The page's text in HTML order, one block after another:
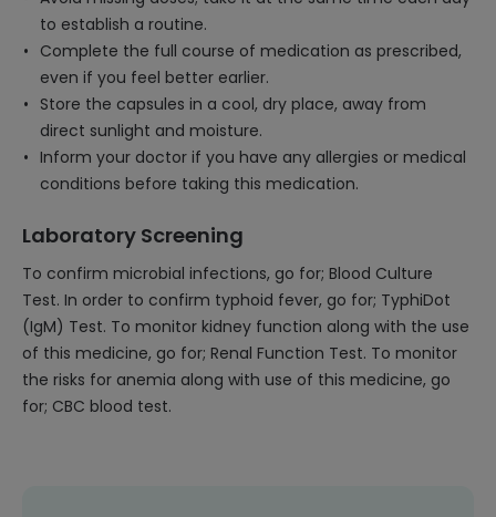
to establish a routine.
Complete the full course of medication as prescribed,
even if you feel better earlier.
Store the capsules in a cool, dry place, away from
direct sunlight and moisture.
Inform your doctor if you have any allergies or medical
conditions before taking this medication.
Laboratory Screening
To confirm microbial infections, go for; Blood Culture
Test. In order to confirm typhoid fever, go for; TyphiDot
(IgM) Test. To monitor kidney function along with the use
of this medicine, go for; Renal Function Test. To monitor
the risks for anemia along with use of this medicine, go
for; CBC blood test.